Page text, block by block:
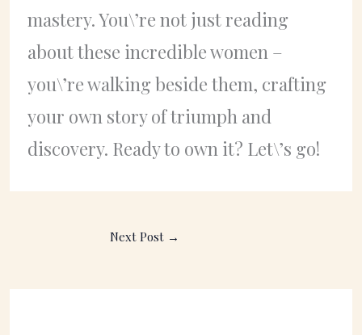
mastery. You\’re not just reading
about these incredible women –
you\’re walking beside them, crafting
your own story of triumph and
discovery. Ready to own it? Let\’s go!
Next Post →